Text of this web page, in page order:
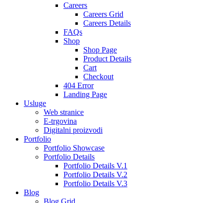
Careers
Careers Grid
Careers Details
FAQs
Shop
Shop Page
Product Details
Cart
Checkout
404 Error
Landing Page
Usluge
Web stranice
E-trgovina
Digitalni proizvodi
Portfolio
Portfolio Showcase
Portfolio Details
Portfolio Details V.1
Portfolio Details V.2
Portfolio Details V.3
Blog
Blog Grid